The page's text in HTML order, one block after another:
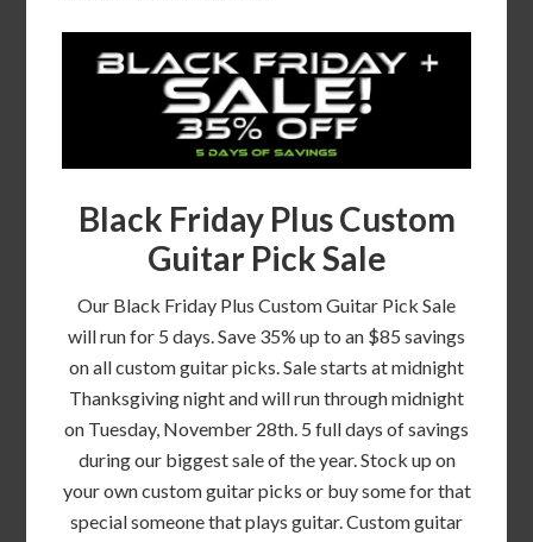
Black Friday Plus Custom
Guitar Pick Sale
Our Black Friday Plus Custom Guitar Pick Sale
will run for 5 days. Save 35% up to an $85 savings
on all custom guitar picks. Sale starts at midnight
Thanksgiving night and will run through midnight
on Tuesday, November 28th. 5 full days of savings
during our biggest sale of the year. Stock up on
your own custom guitar picks or buy some for that
special someone that plays guitar. Custom guitar